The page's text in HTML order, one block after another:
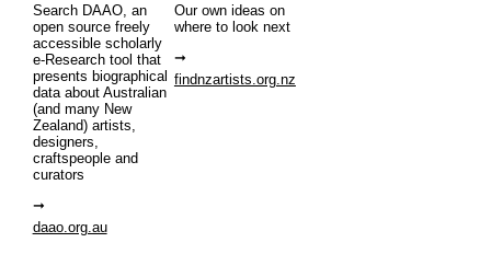
Search DAAO, an
open source freely
accessible scholarly
e-Research tool that
presents biographical
data about Australian
(and many New
Zealand) artists,
designers,
craftspeople and
curators
daao.org.au
Our own ideas on
where to look next
findnzartists.org.nz